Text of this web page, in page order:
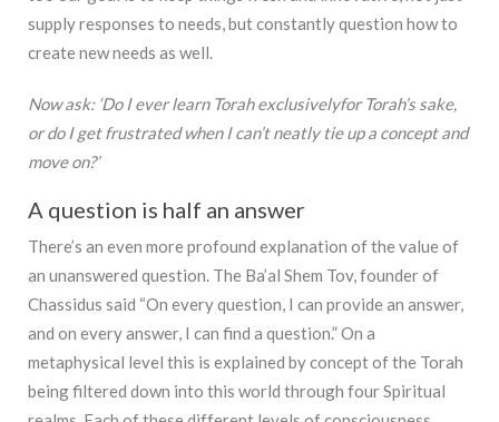
supply responses to needs, but constantly question how to
create new needs as well.
Now ask: ‘Do I ever learn Torah exclusivelyfor Torah’s sake,
or do I get frustrated when I can’t neatly tie up a concept and
move on?’
A question is half an answer
There’s an even more profound explanation of the value of
an unanswered question. The Ba’al Shem Tov, founder of
Chassidus said “On every question, I can provide an answer,
and on every answer, I can find a question.” On a
metaphysical level this is explained by concept of the Torah
being filtered down into this world through four Spiritual